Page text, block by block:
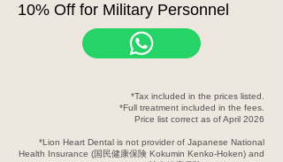
10% Off for Military Personnel
*Tax included in the prices listed.
*Full treatment included in the fees.
Price list correct as of April 2026
*Lion Heart Dental is not provider of Japanese National
Health Insurance (国民健康保険 Kokumin Kenko-Hoken) and